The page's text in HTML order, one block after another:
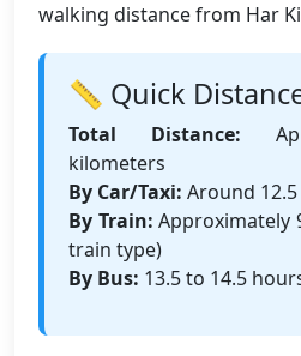
walking distance from Har
📏 Quick
Total Distance:
kilometers
By Car/Taxi: Around
By Train: Approximately
train type)
By Bus: 13.5 to 14.5